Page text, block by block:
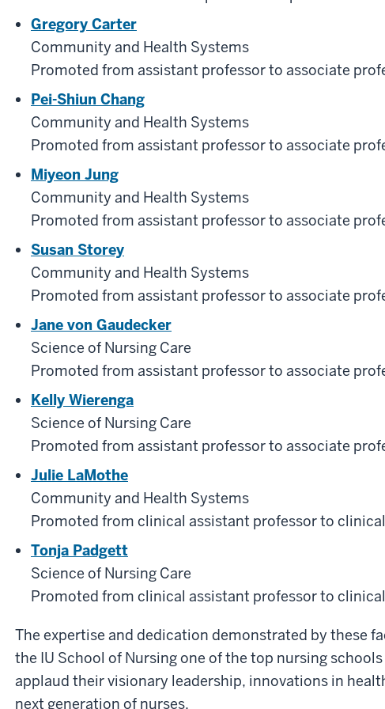
Gregory Carter
Community and Health Systems
Promoted from assistant professor to associate
Pei-Shiun Chang
Community and Health Systems
Promoted from assistant professor to associate
Miyeon Jung
Community and Health Systems
Promoted from assistant professor to associate
Susan Storey
Community and Health Systems
Promoted from assistant professor to associate
Jane von Gaudecker
Science of Nursing Care
Promoted from assistant professor to associate
Kelly Wierenga
Science of Nursing Care
Promoted from assistant professor to associate
Julie LaMothe
Community and Health Systems
Promoted from clinical assistant professor to
Tonja Padgett
Science of Nursing Care
Promoted from clinical assistant professor to
The expertise and dedication demonstrated by these
the IU School of Nursing one of the top nursing
applaud their visionary leadership, innovations in
next generation of nurses.